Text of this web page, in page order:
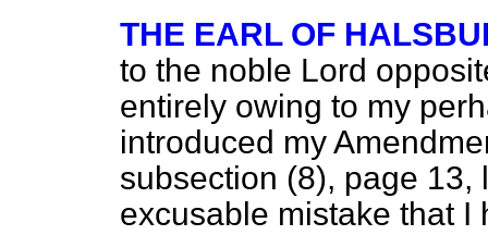
THE EARL OF
to the noble Lord
entirely owing to my
introduced my
subsection (8), page
excusable mistake that I